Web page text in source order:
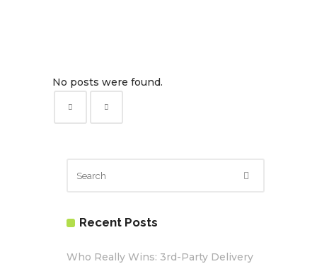
No posts were found.
Recent Posts
Who Really Wins: 3rd-Party Delivery